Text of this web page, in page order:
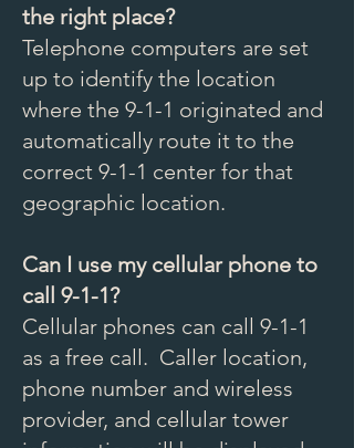
the right place?
Telephone computers are set
up to identify the location
where the 9-1-1 originated and
automatically route it to the
correct 9-1-1 center for that
geographic location.
Can I use my cellular phone to
call 9-1-1?
Cellular phones can call 9-1-1
as a free call. Caller location,
phone number and wireless
provider, and cellular tower